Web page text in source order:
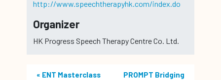
http://www.speechtherapyhk.com/index.do
Organizer
HK Progress Speech Therapy Centre Co. Ltd.
« ENT Masterclass
PROMPT Bridging